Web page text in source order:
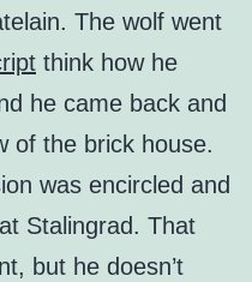
The wolf went
think how he
he came back and
of the brick house.
was encircled and
Stalingrad. That
but he doesn’t